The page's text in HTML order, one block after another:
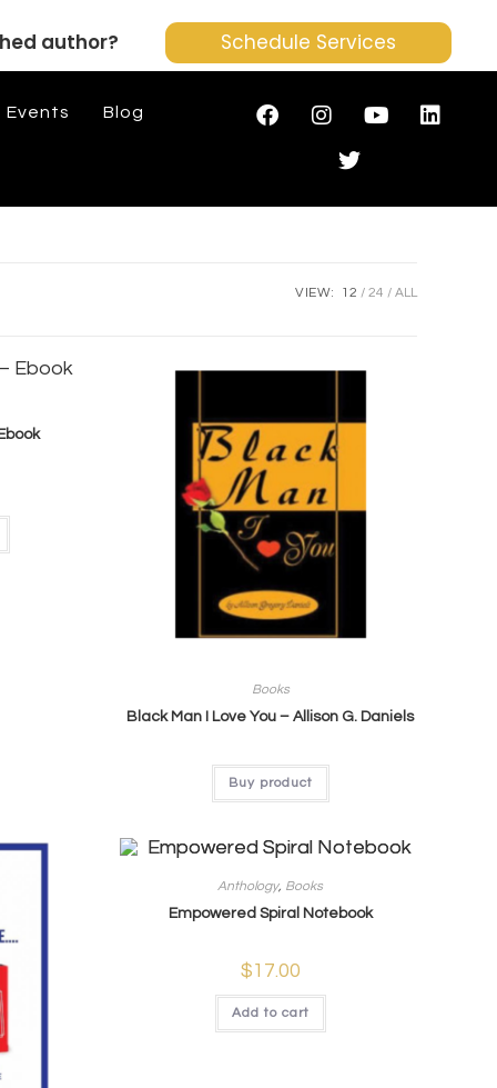
author? Schedule Services
Events Blog
VIEW: 12 24 ALL
Books
Black Man I Love You – Allison G. Daniels
Buy product
Anthology, Books
Empowered Spiral Notebook
$17.00
Add to cart